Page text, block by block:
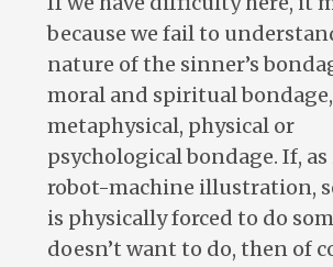
because we fail to
nature of the sinner’s
moral and spiritual
metaphysical, physical or
psychological bondage. If,
robot-machine illustration,
is physically forced to do
doesn’t want to do, then of